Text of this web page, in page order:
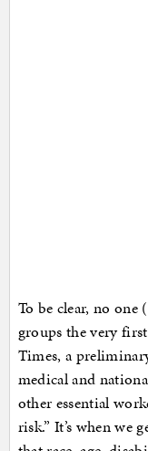
To be clear, no
groups the very
Times, a
medical and
other essential
risk.” It’s when we